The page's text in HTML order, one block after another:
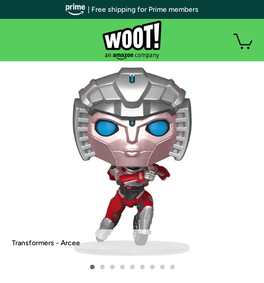
Transformers - Arcee
• • • • • • • • •
| Free shipping for Prime members